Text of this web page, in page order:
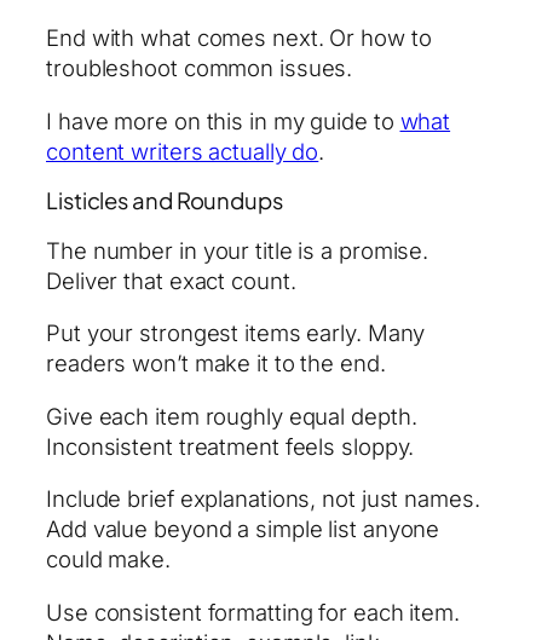
End with what comes next. Or how to
troubleshoot common issues.
I have more on this in my guide to what
content writers actually do.
Listicles and Roundups
The number in your title is a promise.
Deliver that exact count.
Put your strongest items early. Many
readers won’t make it to the end.
Give each item roughly equal depth.
Inconsistent treatment feels sloppy.
Include brief explanations, not just names.
Add value beyond a simple list anyone
could make.
Use consistent formatting for each item.